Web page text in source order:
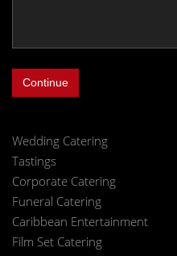
Continue
Wedding Catering
Tastings
Corporate Catering
Funeral Catering
Caribbean Entertainment
Film Set Catering